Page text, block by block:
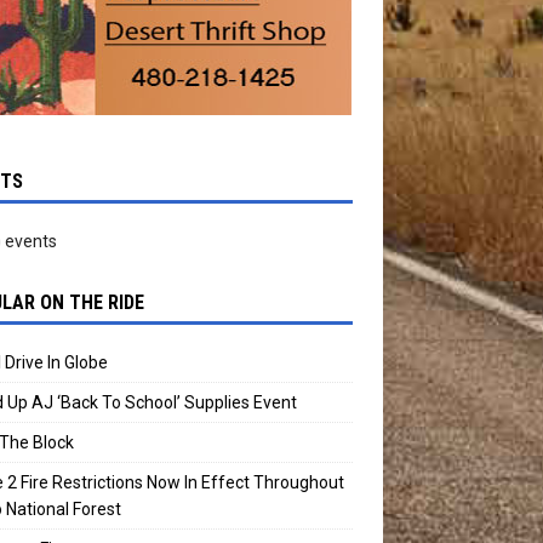
events
ON THE RIDE
Drive In Globe
Up AJ ‘Back To School’ Supplies Event
Block
2 Fire Restrictions Now In Effect Throughout
National Forest